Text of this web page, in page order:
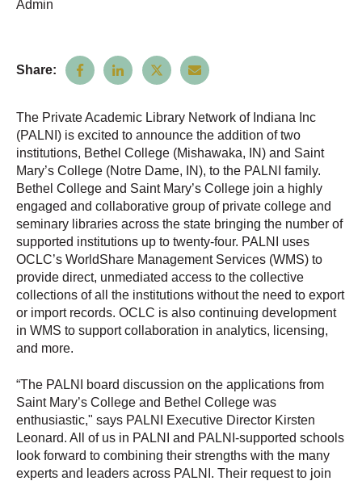
Admin
Share:
The Private Academic Library Network of Indiana Inc
(PALNI) is excited to announce the addition of two
institutions, Bethel College (Mishawaka, IN) and Saint
Mary’s College (Notre Dame, IN), to the PALNI family.
Bethel College and Saint Mary’s College join a highly
engaged and collaborative group of private college and
seminary libraries across the state bringing the number of
supported institutions up to twenty-four. PALNI uses
OCLC’s WorldShare Management Services (WMS) to
provide direct, unmediated access to the collective
collections of all the institutions without the need to export
or import records. OCLC is also continuing development
in WMS to support collaboration in analytics, licensing,
and more.
“The PALNI board discussion on the applications from
Saint Mary’s College and Bethel College was
enthusiastic," says PALNI Executive Director Kirsten
Leonard. All of us in PALNI and PALNI-supported schools
look forward to combining their strengths with the many
experts and leaders across PALNI. Their request to join